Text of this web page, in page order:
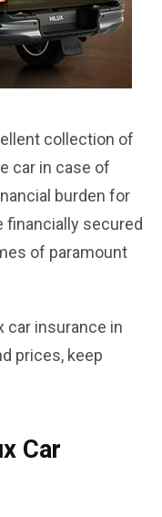
collection of
car in case of
burden for
financially secured
of paramount
car insurance in
prices, keep
Car